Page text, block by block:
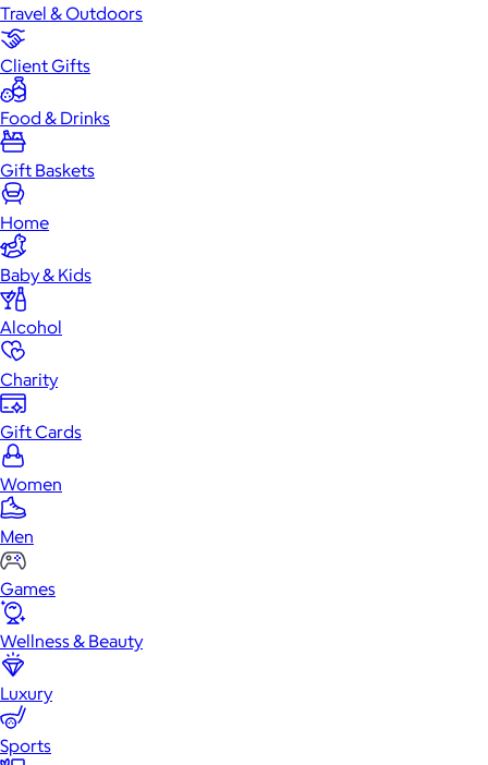
Travel & Outdoors
Client Gifts
Food & Drinks
Gift Baskets
Home
Baby & Kids
Alcohol
Charity
Gift Cards
Women
Men
Games
Wellness & Beauty
Luxury
Sports